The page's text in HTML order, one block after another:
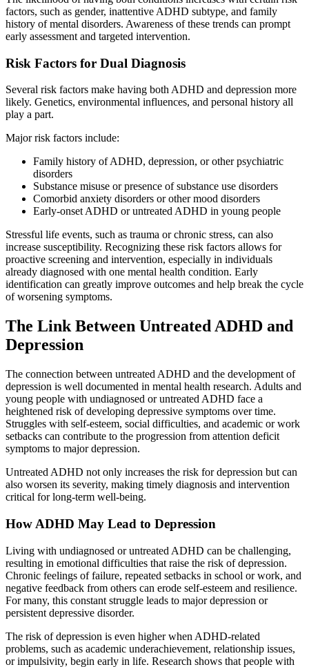
factors, such as gender, inattentive ADHD subtype, and family
history of mental disorders. Awareness of these trends can prompt
early assessment and targeted intervention.
Risk Factors for Dual Diagnosis
Several risk factors make having both ADHD and depression more
likely. Genetics, environmental influences, and personal history all
play a part.
Major risk factors include:
Family history of ADHD, depression, or other psychiatric
disorders
Substance misuse or presence of substance use disorders
Comorbid anxiety disorders or other mood disorders
Early-onset ADHD or untreated ADHD in young people
Stressful life events, such as trauma or chronic stress, can also
increase susceptibility. Recognizing these risk factors allows for
proactive screening and intervention, especially in individuals
already diagnosed with one mental health condition. Early
identification can greatly improve outcomes and help break the cycle
of worsening symptoms.
The Link Between Untreated ADHD and
Depression
The connection between untreated ADHD and the development of
depression is well documented in mental health research. Adults and
young people with undiagnosed or untreated ADHD face a
heightened risk of developing depressive symptoms over time.
Struggles with self-esteem, social difficulties, and academic or work
setbacks can contribute to the progression from attention deficit
symptoms to major depression.
Untreated ADHD not only increases the risk for depression but can
also worsen its severity, making timely diagnosis and intervention
critical for long-term well-being.
How ADHD May Lead to Depression
Living with undiagnosed or untreated ADHD can be challenging,
resulting in emotional difficulties that raise the risk of depression.
Chronic feelings of failure, repeated setbacks in school or work, and
negative feedback from others can erode self-esteem and resilience.
For many, this constant struggle leads to major depression or
persistent depressive disorder.
The risk of depression is even higher when ADHD-related
problems, such as academic underachievement, relationship issues,
or impulsivity, begin early in life. Research shows that people with